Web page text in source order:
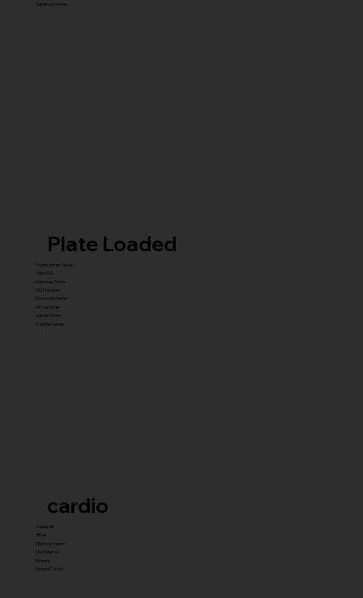
cardio
Treadmill
Bikes
Elliptical Trainer
Stair Master
Rowers
Unique Cardio
Signature Series
Plate Loaded
Transformer Series
New ISO
Hammer Prime
ISO Premium
Dynamite Series
ISO hammer
xplode Series
Carbine Series